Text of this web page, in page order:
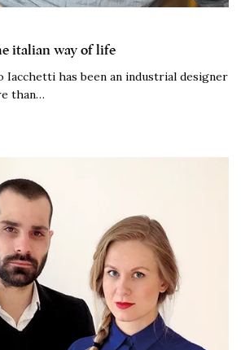
italian way of life
Iacchetti has been an industrial designer
than…